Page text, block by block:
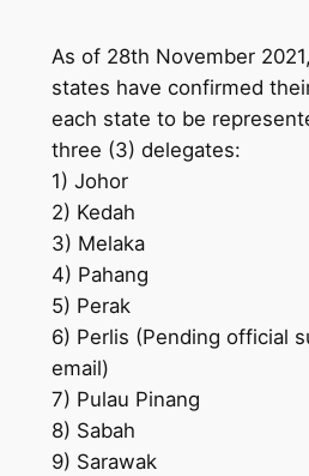
As of 28th November
states have confirmed
each state to be
three (3) delegates:
1) Johor
2) Kedah
3) Melaka
4) Pahang
5) Perak
6) Perlis (Pending official
email)
7) Pulau Pinang
8) Sabah
9) Sarawak